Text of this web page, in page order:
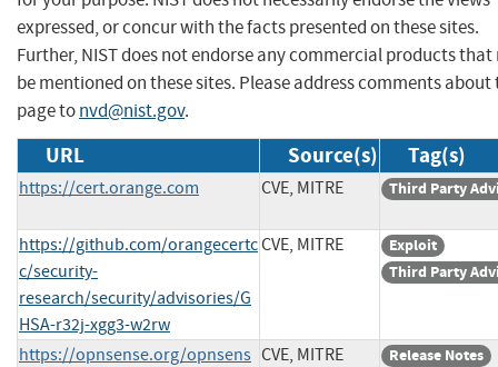
expressed, or concur with the facts presented on these sites.
Further, NIST does not endorse any commercial products that
be mentioned on these sites. Please address comments about
page tonvd@nist.gov.
URL Source(s) Tag(s)
https://cert.orange.com CVE, MITRE Third Party
https://github.com/orangecertc
c/security-
research/security/advisories/G
HSA-r32j-xgg3-w2rw
CVE, MITRE
Exploit
Third Party
https://opnsense.org/opnsens CVE, MITRE
Release Notes